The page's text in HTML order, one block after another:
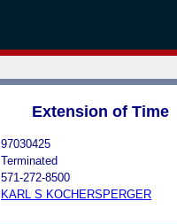
Extension of Time
97030425
Terminated
571-272-8500
KARL S KOCHERSPERGER